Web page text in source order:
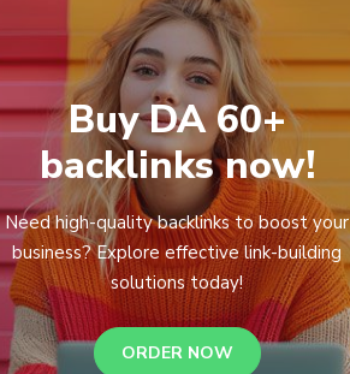
Buy DA 60+
backlinks now!
Need high-quality backlinks to boost your
business? Explore effective link-building
solutions today!
ORDER NOW